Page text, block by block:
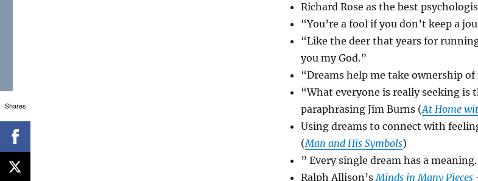
Richard Rose as the best
“You’re a fool if you don’t keep a
“Like the deer that years for
you my God.”
“Dreams help me take ownership
“What everyone is really seeking is
paraphrasing Jim Burns (At Home
Using dreams to connect with
(Man and His Symbols)
” Every single dream has a
Ralph Allison’sMinds in Many Pieces
Shares